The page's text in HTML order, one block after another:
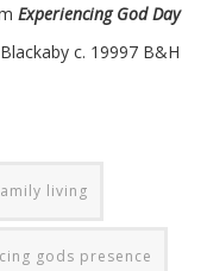
Experiencing God Day
c. 19997 B&H
living
gods presence